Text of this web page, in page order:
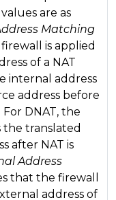
​​are as
Matching
is applied
of a NAT
internal address
address before
For DNAT, the
the translated
after NAT is
Address
that the firewall
address of